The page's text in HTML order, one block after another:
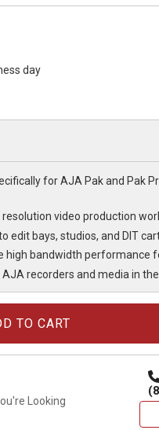
day
for AJA Pak and Pak
video production
edit bays, studios, and DIT
high bandwidth performance
recorders and media in
Looking